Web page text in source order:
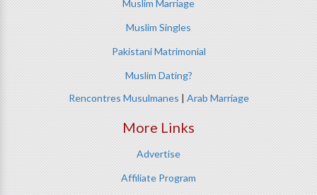
Muslim Marriage
Muslim Singles
Pakistani Matrimonial
Muslim Dating?
Rencontres Musulmanes | Arab Marriage
More Links
Advertise
Affiliate Program